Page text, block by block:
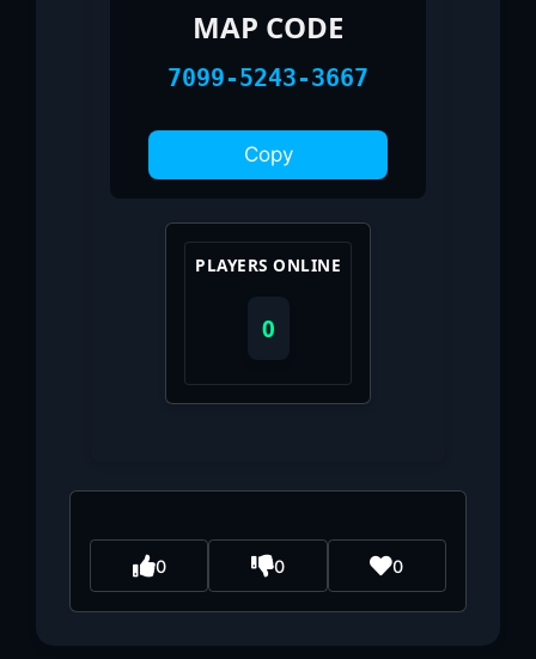
MAP CODE
7099-5243-3667
Copy
PLAYERS ONLINE
0
0 0 0